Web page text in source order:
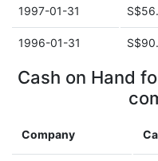
1997-01-31
1996-01-31
Cash on Hand
Company